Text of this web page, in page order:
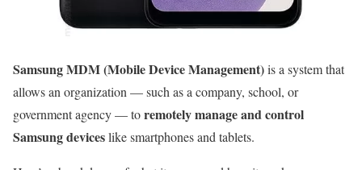
Samsung MDM (Mobile Device Management)is a system that
allows an organization — such as a company, school, or
government agency — toremotely manage and control
Samsung deviceslike smartphones and tablets.